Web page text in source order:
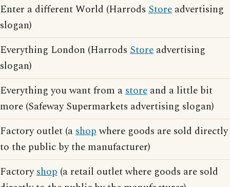
Enter a different World (Harrods Store advertising
slogan)
Everything London (Harrods Store advertising
slogan)
Everything you want from astore and a little bit
more (Safeway Supermarkets advertising slogan)
Factory outlet (ashopwhere goods are sold directly
to the public by the manufacturer)
Factoryshop (a retail outlet where goods are sold